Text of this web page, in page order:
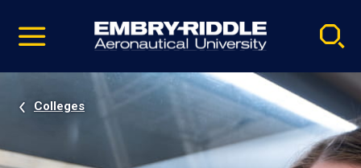
video
Navigation
Colleges